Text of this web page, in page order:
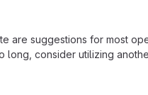
are suggestions for most
long, consider utilizing